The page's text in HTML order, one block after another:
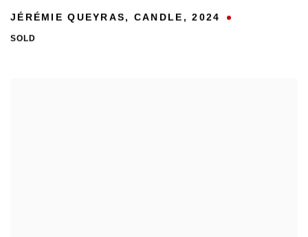
JÉRÉMIE QUEYRAS, CANDLE ,2024
SOLD